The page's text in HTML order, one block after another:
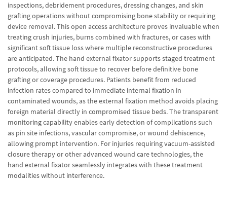
inspections, debridement procedures, dressing changes, and skin
grafting operations without compromising bone stability or requiring
device removal. This open access architecture proves invaluable when
treating crush injuries, burns combined with fractures, or cases with
significant soft tissue loss where multiple reconstructive procedures
are anticipated. The hand external fixator supports staged treatment
protocols, allowing soft tissue to recover before definitive bone
grafting or coverage procedures. Patients benefit from reduced
infection rates compared to immediate internal fixation in
contaminated wounds, as the external fixation method avoids placing
foreign material directly in compromised tissue beds. The transparent
monitoring capability enables early detection of complications such
as pin site infections, vascular compromise, or wound dehiscence,
allowing prompt intervention. For injuries requiring vacuum-assisted
closure therapy or other advanced wound care technologies, the
hand external fixator seamlessly integrates with these treatment
modalities without interference.